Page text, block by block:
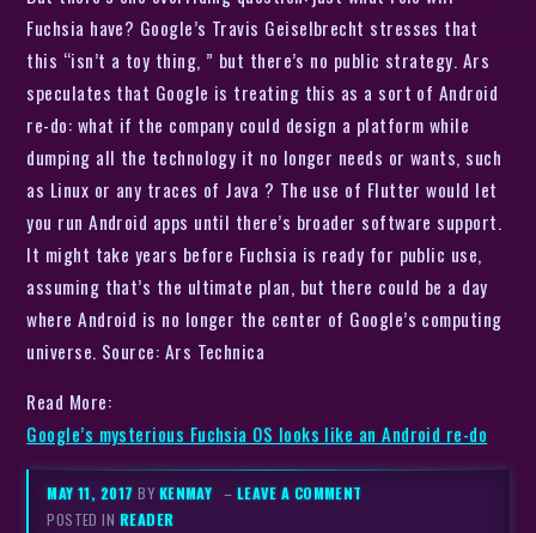
Fuchsia have? Google’s Travis Geiselbrecht stresses that
this “isn’t a toy thing, ” but there’s no public strategy. Ars
speculates that Google is treating this as a sort of Android
re-do: what if the company could design a platform while
dumping all the technology it no longer needs or wants, such
as Linux or any traces of Java ? The use of Flutter would let
you run Android apps until there’s broader software support.
It might take years before Fuchsia is ready for public use,
assuming that’s the ultimate plan, but there could be a day
where Android is no longer the center of Google’s computing
universe. Source: Ars Technica
Read More:
Google’s mysterious Fuchsia OS looks like an Android re-do
MAY 11, 2017BY KENMAY – LEAVE A COMMENT
POSTED IN READER